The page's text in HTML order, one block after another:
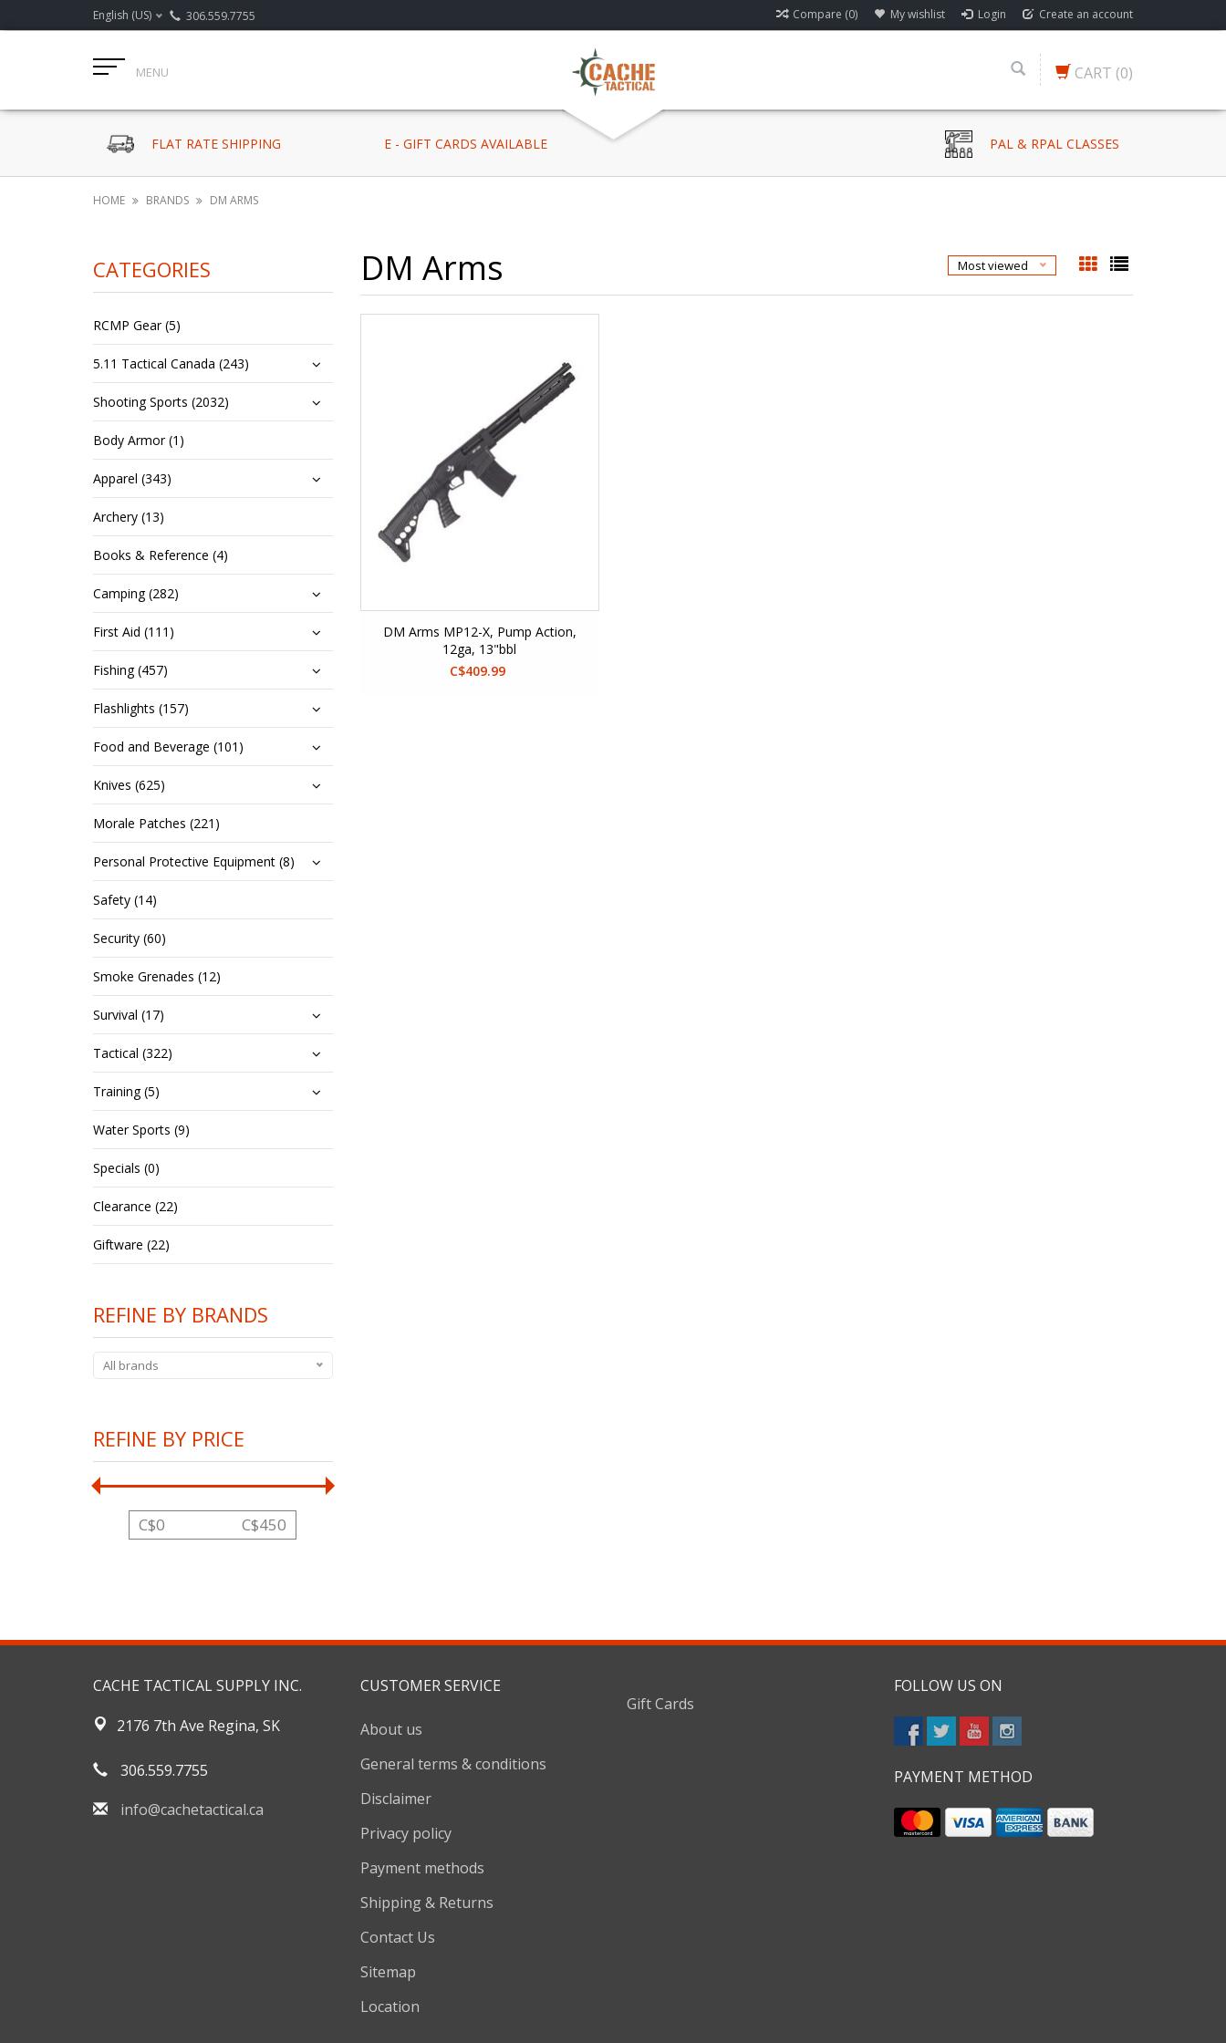
English (US) 306.559.7755 Compare (0) My wishlist Login Create an account
MENU CART (0)
FLAT RATE SHIPPING E - GIFT CARDS AVAILABLE PAL & RPAL CLASSES
HOME BRANDS DM ARMS
CATEGORIES
RCMP Gear (5)
5.11 Tactical Canada (243)
Shooting Sports (2032)
Body Armor (1)
Apparel (343)
Archery (13)
Books & Reference (4)
Camping (282)
First Aid (111)
Fishing (457)
Flashlights (157)
Food and Beverage (101)
Knives (625)
Morale Patches (221)
Personal Protective Equipment (8)
Safety (14)
Security (60)
Smoke Grenades (12)
Survival (17)
Tactical (322)
Training (5)
Water Sports (9)
Specials (0)
Clearance (22)
Giftware (22)
REFINE BY BRANDS
All brands
REFINE BY PRICE
C$0 C$450
DM Arms Most viewed
DM Arms MP12-X, Pump Action,
12ga, 13"bbl
C$409.99
CACHE TACTICAL SUPPLY INC.
2176 7th Ave Regina, SK
306.559.7755
info@cachetactical.ca
CUSTOMER SERVICE
About us
General terms & conditions
Disclaimer
Privacy policy
Payment methods
Shipping & Returns
Contact Us
Sitemap
Location
Gift Cards
FOLLOW US ON
PAYMENT METHOD